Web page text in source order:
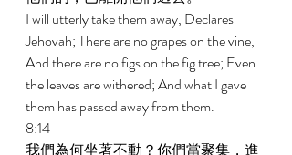
I will utterly take them away, Declares
Jehovah; There are no grapes on the vine,
And there are no figs on the fig tree; Even
the leaves are withered; And what I gave
them has passed away from them.
8:14
我們為何坐著不動？你們當聚集，進